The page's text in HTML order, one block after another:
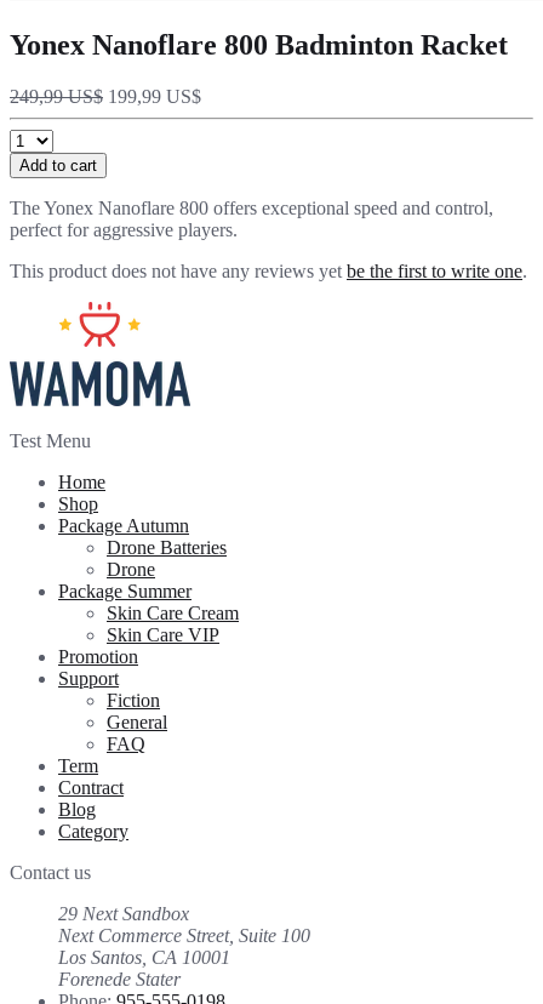
Yonex Nanoflare 800 Badminton Racket
249,99 US$ 199,99 US$
Add to cart
The Yonex Nanoflare 800 offers exceptional speed and control,
perfect for aggressive players.
This product does not have any reviews yet be the first to write one.
Test Menu
Home
Shop
Package Autumn
Drone Batteries
Drone
Package Summer
Skin Care Cream
Skin Care VIP
Promotion
Support
Fiction
General
FAQ
Term
Contract
Blog
Category
Contact us
29 Next Sandbox
Next Commerce Street, Suite 100
Los Santos, CA 10001
Forenede Stater